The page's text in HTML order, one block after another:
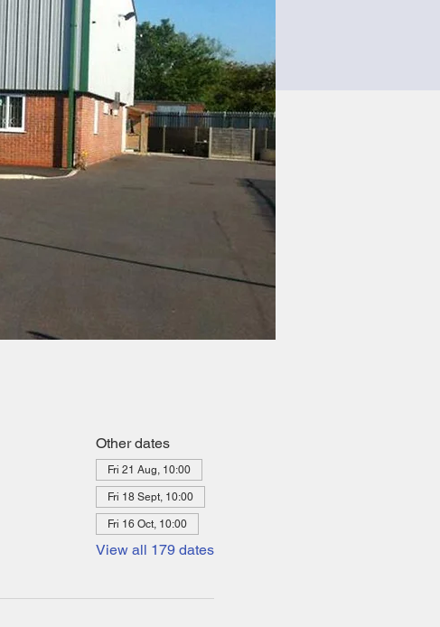
Other dates
Fri 21 Aug, 10:00
Fri 18 Sept, 10:00
Fri 16 Oct, 10:00
View all 179 dates